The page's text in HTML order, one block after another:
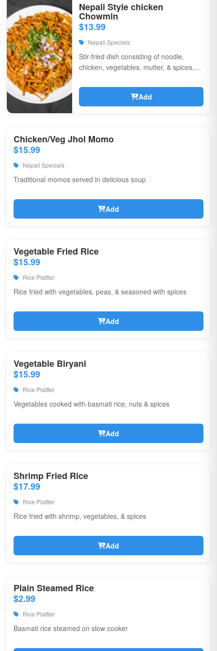
Nepali Style chicken
Chowmin
$13.99
Nepali Specials
Stir-fried dish consisting of noodle,
chicken, vegetables, mutter, & spices,
Add
Chicken/Veg Jhol Momo
$15.99
Nepali Specials
Traditional momos served in delicious soup
Add
Vegetable Fried Rice
$15.99
Rice Plattter
Rice fried with vegetables, peas, & seasoned with spices
Add
Vegetable Biryani
$15.99
Rice Plattter
Vegetables cooked with basmati rice, nuts & spices
Add
Shrimp Fried Rice
$17.99
Rice Plattter
Rice fried with shrimp, vegetables, & spices
Add
Plain Steamed Rice
$2.99
Rice Plattter
Basmati rice steamed on slow cooker